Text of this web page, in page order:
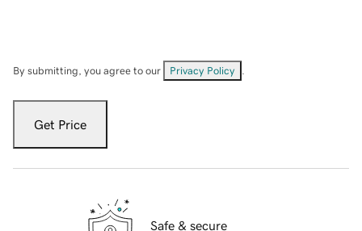
By submitting, you agree to our Privacy Policy
Get Price
Safe & secure